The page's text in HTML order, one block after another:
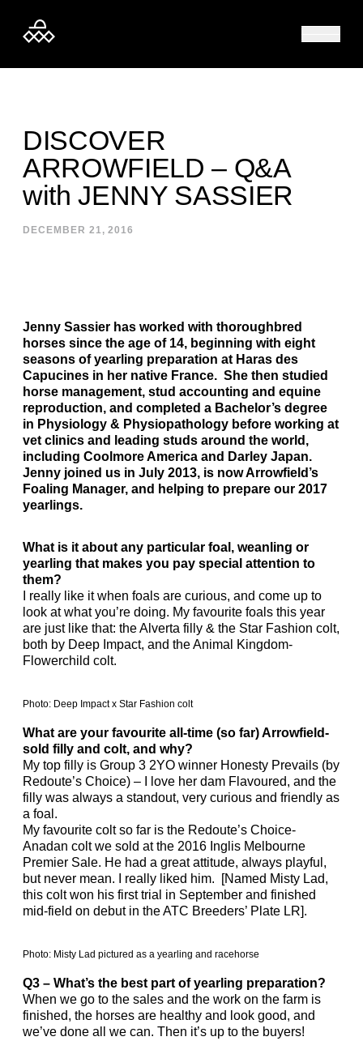
DISCOVER
ARROWFIELD – Q&A
with JENNY SASSIER
DECEMBER 21, 2016
Jenny Sassier has worked with thoroughbred
horses since the age of 14, beginning with eight
seasons of yearling preparation at Haras des
Capucines in her native France. She then studied
horse management, stud accounting and equine
reproduction, and completed a Bachelor’s degree
in Physiology & Physiopathology before working at
vet clinics and leading studs around the world,
including Coolmore America and Darley Japan.
Jenny joined us in July 2013, is now Arrowfield’s
Foaling Manager, and helping to prepare our 2017
yearlings.
What is it about any particular foal, weanling or
yearling that makes you pay special attention to
them?
I really like it when foals are curious, and come up to
look at what you’re doing. My favourite foals this year
are just like that: the Alverta filly & the Star Fashion colt,
both by Deep Impact, and the Animal Kingdom-
Flowerchild colt.
Photo: Deep Impact x Star Fashion colt
What are your favourite all-time (so far) Arrowfield-
sold filly and colt, and why?
My top filly is Group 3 2YO winner Honesty Prevails (by
Redoute’s Choice) – I love her dam Flavoured, and the
filly was always a standout, very curious and friendly as
a foal.
My favourite colt so far is the Redoute’s Choice-
Anadan colt we sold at the 2016 Inglis Melbourne
Premier Sale. He had a great attitude, always playful,
but never mean. I really liked him. [Named Misty Lad,
this colt won his first trial in September and finished
mid-field on debut in the ATC Breeders’ Plate LR].
Photo: Misty Lad pictured as a yearling and racehorse
Q3 – What’s the best part of yearling preparation?
When we go to the sales and the work on the farm is
finished, the horses are healthy and look good, and
we’ve done all we can. Then it’s up to the buyers!